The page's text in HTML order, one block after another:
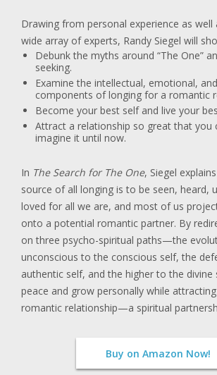
Drawing from personal experience as
wide array of experts, Randy Siegel will
Debunk the myths around “The One”
seeking.
Examine the intellectual, emotional,
components of longing for a romantic
Become your best self and live your
Attract a relationship so great that you
imagine it until now.
In The Search for The One, Siegel
source of all longing is to be seen, heard,
loved for all we are, and most of us
onto a potential romantic partner. By
on three psycho-spiritual paths—the
unconscious to the conscious self, the
authentic self, and the higher to the
peace and grow personally while
romantic relationship—a spiritual
Buy on Amazon Now!